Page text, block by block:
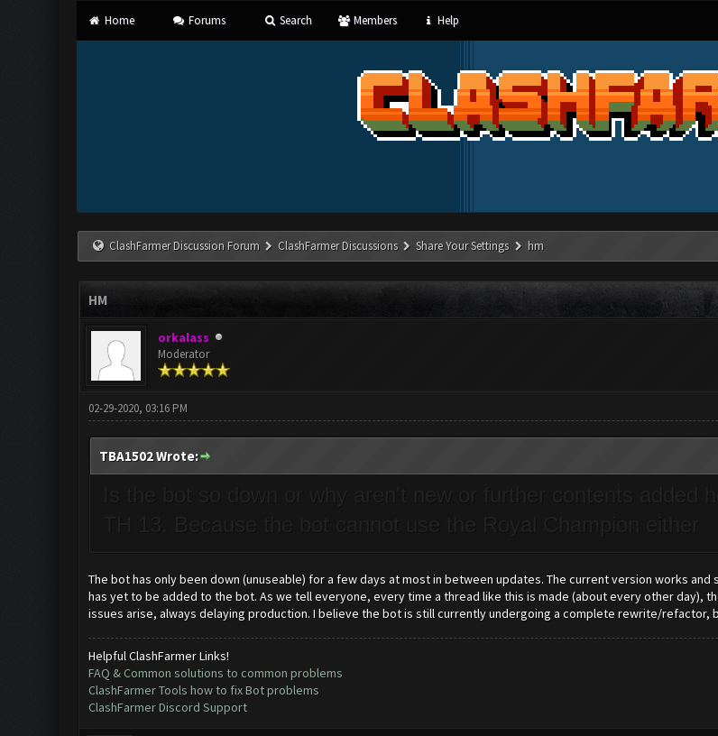
Home Forums Search Members Help
ClashFarmer Discussion Forum ClashFarmer Discussions Share Your Settings hm
HM
orkalass
Moderator
02-29-2020, 03:16 PM
TBA1502 Wrote:
The bot has only been down (unuseable) for a few days at most in between updates. The current version works
has yet to be added to the bot. As we tell everyone, every time a thread like this is made (about every other day),
issues arise, always delaying production. I believe the bot is still currently undergoing a complete rewrite/refactor,
Helpful ClashFarmer Links!
FAQ & Common solutions to common problems
ClashFarmer Tools how to fix Bot problems
ClashFarmer Discord Support